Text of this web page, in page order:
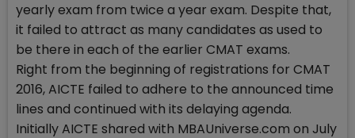
yearly exam from twice a year exam. Despite that,
it failed to attract as many candidates as used to
be there in each of the earlier CMAT exams.
Right from the beginning of registrations for CMAT
2016, AICTE failed to adhere to the announced time
lines and continued with its delaying agenda.
Initially AICTE shared with MBAUniverse.com on July